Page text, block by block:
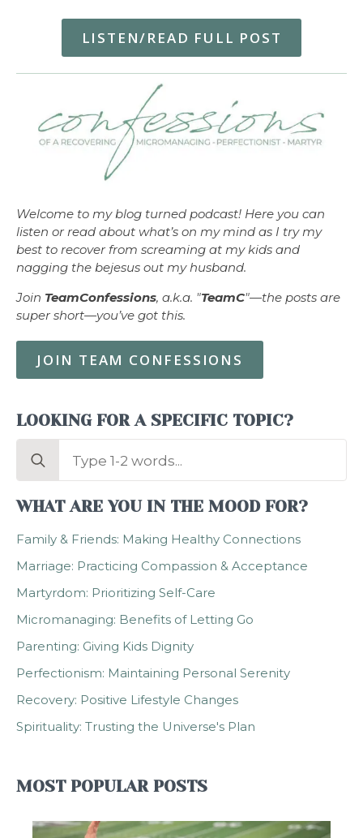
LISTEN/READ FULL POST
Welcome to my blog turned podcast! Here you can
listen or read about what’s on my mind as I try my
best to recover from screaming at my kids and
nagging the bejesus out my husband.
Join TeamConfessions, a.k.a. "TeamC"—the posts are
super short—you’ve got this.
JOIN TEAM CONFESSIONS
LOOKING FOR A SPECIFIC TOPIC?
Search
WHAT ARE YOU IN THE MOOD FOR?
Family & Friends: Making Healthy Connections
Marriage: Practicing Compassion & Acceptance
Martyrdom: Prioritizing Self-Care
Micromanaging: Benefits of Letting Go
Parenting: Giving Kids Dignity
Perfectionism: Maintaining Personal Serenity
Recovery: Positive Lifestyle Changes
Spirituality: Trusting the Universe's Plan
MOST POPULAR POSTS